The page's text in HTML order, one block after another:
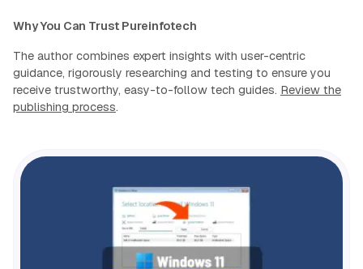
Why You Can Trust Pureinfotech
The author combines expert insights with user-centric
guidance, rigorously researching and testing to ensure you
receive trustworthy, easy-to-follow tech guides. Review the
publishing process.